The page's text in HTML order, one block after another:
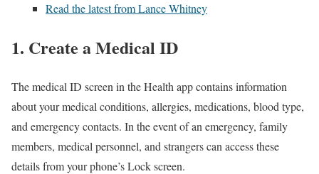
Read the latest from Lance Whitney
1. Create a Medical ID
The medical ID screen in the Health app contains information
about your medical conditions, allergies, medications, blood type,
and emergency contacts. In the event of an emergency, family
members, medical personnel, and strangers can access these
details from your phone’s Lock screen.